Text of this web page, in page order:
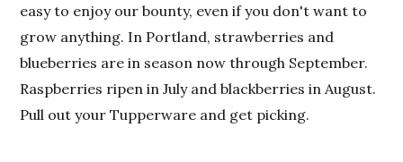
easy to enjoy our bounty, even if you don't want to
grow anything. In Portland, strawberries and
blueberries are in season now through September.
Raspberries ripen in July and blackberries in August.
Pull out your Tupperware and get picking.